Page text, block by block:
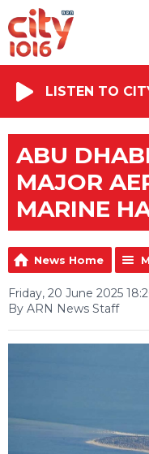
LISTEN TO
ABU
MAJOR
MARINE
News Home
Friday, 20 June 2025
By ARN News Staff